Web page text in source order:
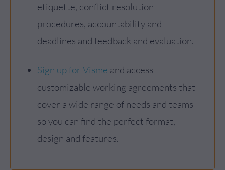
etiquette, conflict resolution
procedures, accountability and
deadlines and feedback and evaluation.
Sign up for Visme and access
customizable working agreements that
cover a wide range of needs and teams
so you can find the perfect format,
design and features.